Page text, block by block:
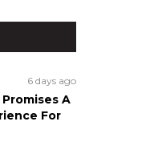
6 days ago
Promises A
For